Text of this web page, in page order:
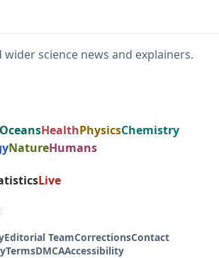
wider science news and explainers.
OceansHealthPhysicsChemistry
NatureHumans
Live
Editorial TeamCorrectionsContact
TermsDMCAAccessibility